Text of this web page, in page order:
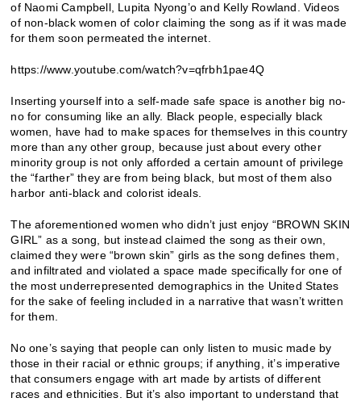
of Naomi Campbell, Lupita Nyong’o and Kelly Rowland. Videos
of non-black women of color claiming the song as if it was made
for them soon permeated the internet.
https://www.youtube.com/watch?v=qfrbh1pae4Q
Inserting yourself into a self-made safe space is another big no-
no for consuming like an ally. Black people, especially black
women, have had to make spaces for themselves in this country
more than any other group, because just about every other
minority group is not only afforded a certain amount of privilege
the “farther” they are from being black, but most of them also
harbor anti-black and colorist ideals.
The aforementioned women who didn’t just enjoy “BROWN SKIN
GIRL” as a song, but instead claimed the song as their own,
claimed they were “brown skin” girls as the song defines them,
and infiltrated and violated a space made specifically for one of
the most underrepresented demographics in the United States
for the sake of feeling included in a narrative that wasn’t written
for them.
No one’s saying that people can only listen to music made by
those in their racial or ethnic groups; if anything, it’s imperative
that consumers engage with art made by artists of different
races and ethnicities. But it’s also important to understand that